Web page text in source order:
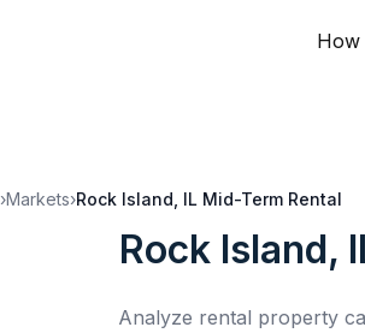
How
›Markets›Rock Island, IL Mid-Term Rental
Rock Island,
Analyze rental property